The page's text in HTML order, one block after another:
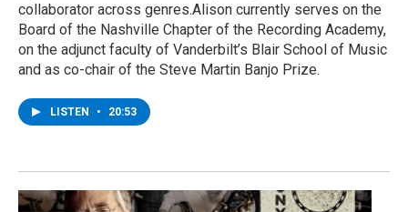
collaborator across genres.Alison currently serves on the
Board of the Nashville Chapter of the Recording Academy,
on the adjunct faculty of Vanderbilt’s Blair School of Music
and as co-chair of the Steve Martin Banjo Prize.
LISTEN • 20:53